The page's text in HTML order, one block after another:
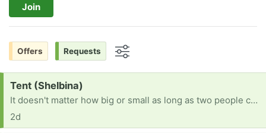
Join
Offers Requests
Request:
Tent (Shelbina)
It doesn't matter how big or small as long as two people can fit in it. We used to have one but it got stolen from a lady in paris, mo and now we need one and I can't afford to buy one
2d